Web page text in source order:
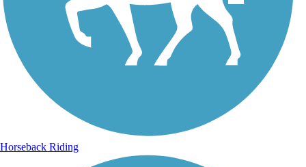
Horseback Riding